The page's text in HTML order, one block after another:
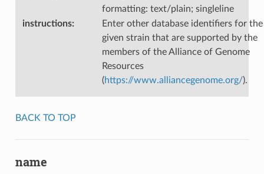
formatting: text/plain; singleline
instructions:
Enter other database identifiers for the
given strain that are supported by the
members of the Alliance of Genome
Resources
(https://www.alliancegenome.org/).
BACK TO TOP
name